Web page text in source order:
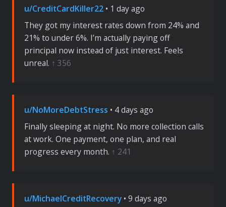
u/CreditCardKiller22 • 1 day ago
They got my interest rates down from 24% and
21% to under 6%. I’m actually paying off
principal now instead of just interest. Feels
unreal. ↑ 356
u/NoMoreDebtStress • 4 days ago
Finally sleeping at night. No more collection calls
at work. One payment, one plan, and real
progress every month. ↑ 241
u/MichaelCreditRecovery • 9 days ago